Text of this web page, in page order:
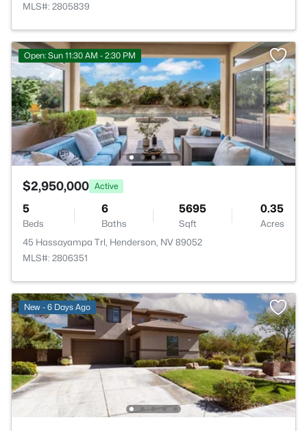
MLS#: 2805839
Open: Sun 11:30 AM - 2:30 PM
$2,950,000 Active
5
Beds
6
Baths
5695
Sqft
0.35
Acres
45 Hassayampa Trl, Henderson, NV 89052
MLS#: 2806351
New - 6 Days Ago